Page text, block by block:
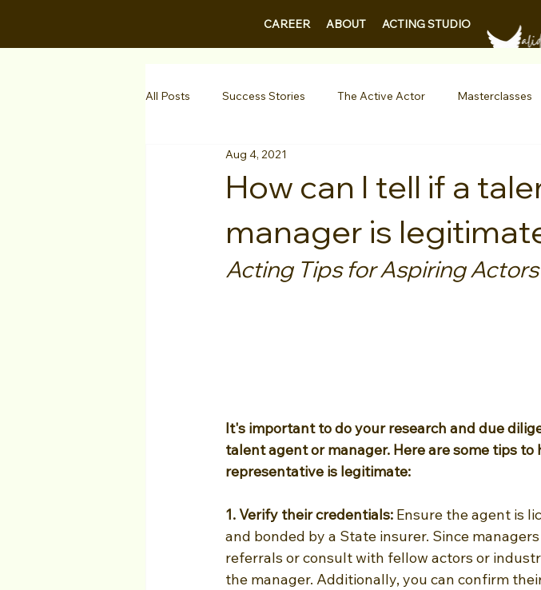
CAREER ABOUT ACTING STUDIO
All Posts Success Stories The Active Actor Masterclasses
Guest Bios Business Courses
Testimonials LA Acting Bootcamp
How can I tell if a
manager is
Aug 4, 2021
Acting Tips for Aspiring Actors
It's important to do your research and due
talent agent or manager. Here are some tips
representative is legitimate:
1. Verify their credentials: Ensure the agent is
and bonded by a State insurer. Since
referrals or consult with fellow actors or
the manager. Additionally, you can confirm